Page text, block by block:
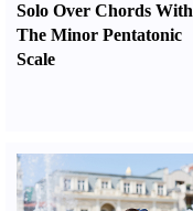
Solo Over Chords With
The Minor Pentatonic
Scale